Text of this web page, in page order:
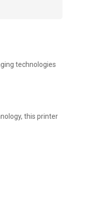
technologies
this printer